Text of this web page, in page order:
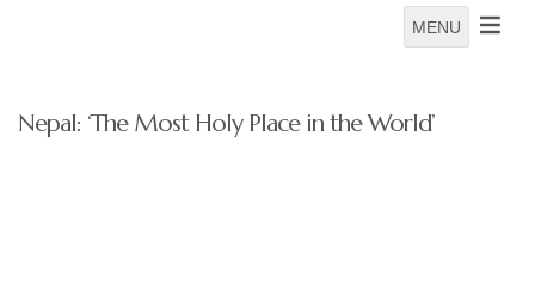
MENU
Nepal: ‘The Most Holy Place in the World’